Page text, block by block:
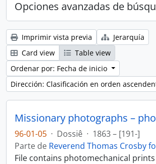
Opciones avanzadas de
Imprimir vista previa
Jerarquía
Card view
Table view
Ordenar por: Fecha de inicio
Dirección: Clasificación en orden
96-01-05 · Dossiê · 1863 – [191-]
Parte de Reverend Thomas Crosby
File contains photomechanical